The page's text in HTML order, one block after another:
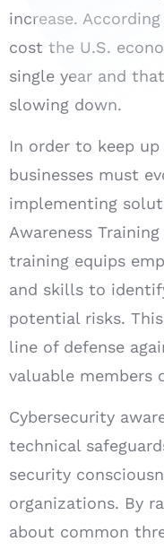
increase.
cost the U.S.
single year and
slowing down.
In order to keep
businesses must
implementing
Awareness
training equips
and skills to
potential risks.
line of defense
valuable members
Cybersecurity
technical
security
organizations. By
about common